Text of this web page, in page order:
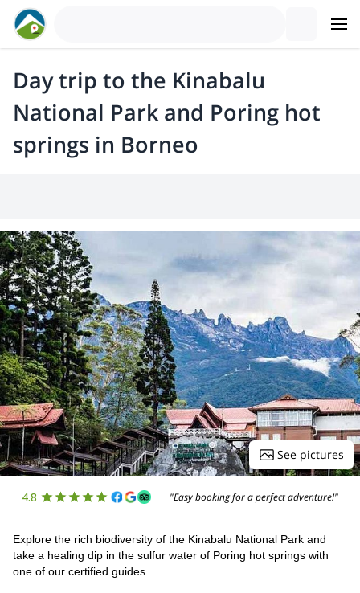
Day trip to the Kinabalu
National Park and Poring hot
springs in Borneo
See pictures
4.8 "Easy booking for a perfect adventure!"
Explore the rich biodiversity of the Kinabalu National Park and
take a healing dip in the sulfur water of Poring hot springs with
one of our certified guides.